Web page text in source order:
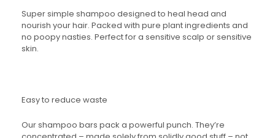
Super simple shampoo designed to heal head and
nourish your hair. Packed with pure plant ingredients and
no poopy nasties. Perfect for a sensitive scalp or sensitive
skin.
Easy to reduce waste
Our shampoo bars pack a powerful punch. They’re